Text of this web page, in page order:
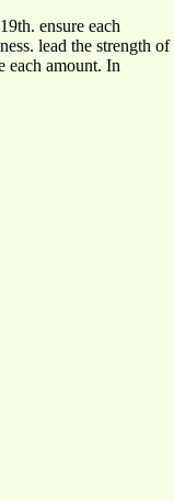
ensure each
lead the strength of
amount. In